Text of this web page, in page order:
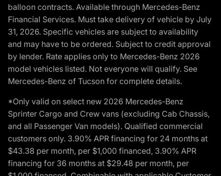
balloon contracts. Available through Mercedes-Benz
Financial Services. Must take delivery of vehicle by July
31, 2026. Specific vehicles are subject to availability
and may have to be ordered. Subject to credit approval
by lender. Rate applies only to Mercedes-Benz 2026
model vehicles listed. Not everyone will qualify. See
Mercedes-Benz of Tucson for complete details.
*Only valid on select new 2026 Mercedes-Benz
Sprinter Cargo and Crew vans (excluding Cab Chassis,
and all Passenger Van models). Qualified commercial
customers only. 3.90% APR financing for 24 months at
$43.38 per month, per $1,000 financed, 3.90% APR
financing for 36 months at $29.48 per month, per